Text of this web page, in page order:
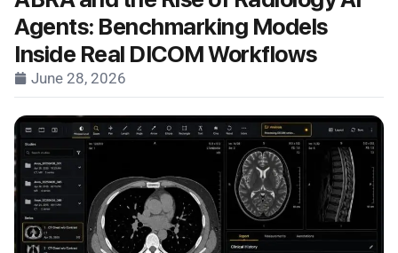
Agents: Benchmarking Models
Inside Real DICOM Workflows
June 28, 2026